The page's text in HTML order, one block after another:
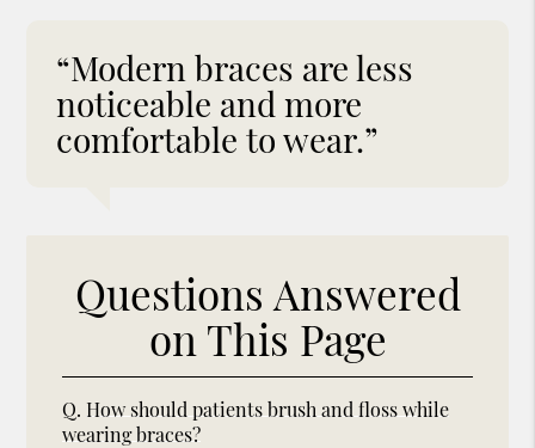
“Modern braces are less
noticeable and more
comfortable to wear.”
Questions Answered
on This Page
Q. How should patients brush and floss while
wearing braces?